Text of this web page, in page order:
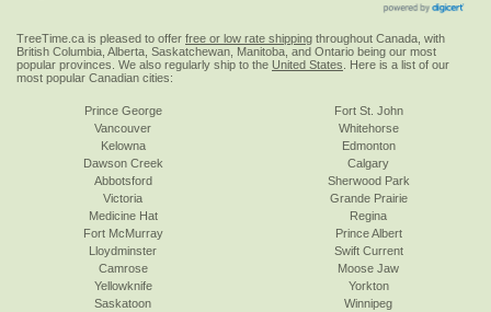
TreeTime.ca is pleased to offer free or low rate shipping throughout Canada, with
British Columbia, Alberta, Saskatchewan, Manitoba, and Ontario being our most
popular provinces. We also regularly ship to the United States . Here is a list of our
most popular Canadian cities:
Prince George
Vancouver
Kelowna
Dawson Creek
Abbotsford
Victoria
Fort St. John
Whitehorse
Edmonton
Calgary
Sherwood Park
Grande Prairie
Medicine Hat
Fort McMurray
Lloydminster
Camrose
Yellowknife
Saskatoon
Regina
Prince Albert
Swift Current
Moose Jaw
Yorkton
Winnipeg